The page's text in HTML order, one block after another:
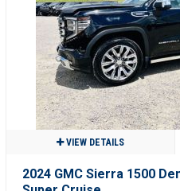
VIEW DETAILS
2024 GMC Sierra 1500